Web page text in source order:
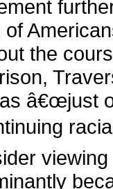
the
â€œjust